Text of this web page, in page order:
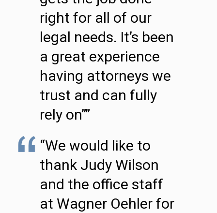
right for all of our
legal needs. It’s been
a great experience
having attorneys we
trust and can fully
rely on””
“We would like to
thank Judy Wilson
and the office staff
at Wagner Oehler for